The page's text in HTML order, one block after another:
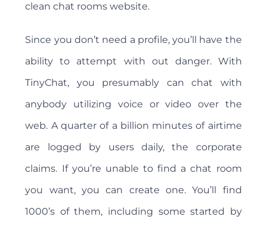
clean chat rooms website.
Since you don’t need a profile, you’ll have the
ability to attempt with out danger. With
TinyChat, you presumably can chat with
anybody utilizing voice or video over the
web. A quarter of a billion minutes of airtime
are logged by users daily, the corporate
claims. If you’re unable to find a chat room
you want, you can create one. You’ll find
1000’s of them, including some started by